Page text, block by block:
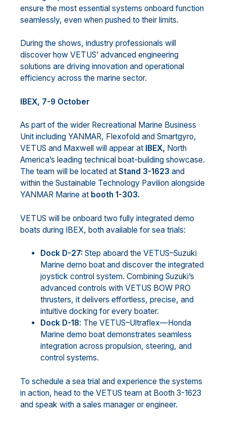
ensure the most essential systems onboard function
seamlessly, even when pushed to their limits.
During the shows, industry professionals will
discover how VETUS’ advanced engineering
solutions are driving innovation and operational
efficiency across the marine sector.
IBEX, 7-9 October
As part of the wider Recreational Marine Business
Unit including YANMAR, Flexofold and Smartgyro,
VETUS and Maxwell will appear at IBEX, North
America’s leading technical boat-building showcase.
The team will be located at Stand 3-1623 and
within the Sustainable Technology Pavilion alongside
YANMAR Marine at booth 1-303.
VETUS will be onboard two fully integrated demo
boats during IBEX, both available for sea trials:
Dock D-27: Step aboard the VETUS–Suzuki
Marine demo boat and discover the integrated
joystick control system. Combining Suzuki’s
advanced controls with VETUS BOW PRO
thrusters, it delivers effortless, precise, and
intuitive docking for every boater.
Dock D-18: The VETUS–Ultraflex—Honda
Marine demo boat demonstrates seamless
integration across propulsion, steering, and
control systems.
To schedule a sea trial and experience the systems
in action, head to the VETUS team at Booth 3-1623
and speak with a sales manager or engineer.